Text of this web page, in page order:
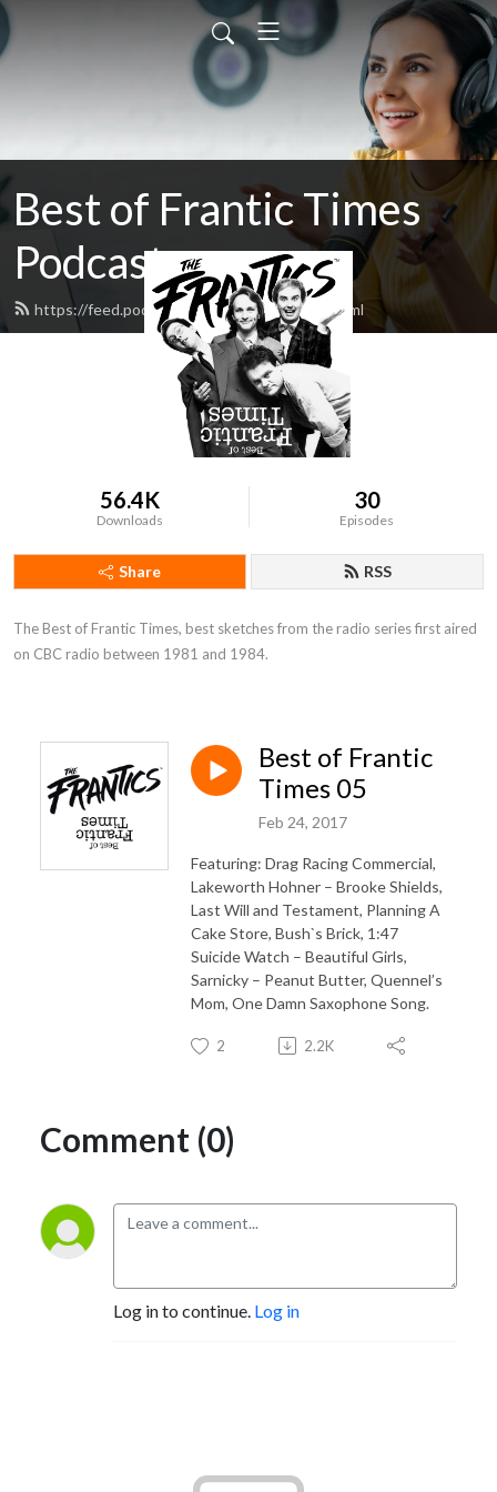
Best of Frantic Times
Podcast
https://feed.podbean.com/thefrantics/feed.xml
56.4K
Downloads
30
Episodes
Share RSS
The Best of Frantic Times, best sketches from the radio series first aired
on CBC radio between 1981 and 1984.
Best of Frantic
Times 05
Feb 24, 2017
Featuring: Drag Racing Commercial,
Lakeworth Hohner – Brooke Shields,
Last Will and Testament, Planning A
Cake Store, Bush`s Brick, 1:47
Suicide Watch – Beautiful Girls,
Sarnicky – Peanut Butter, Quennel’s
Mom, One Damn Saxophone Song.
2 2.2K
Comment (0)
Log in to continue. Log in